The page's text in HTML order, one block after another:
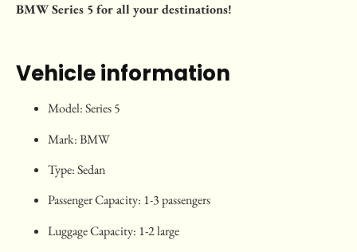
BMW Series 5 for all your destinations!
Vehicle information
Model: Series 5
Mark: BMW
Type: Sedan
Passenger Capacity: 1-3 passengers
Luggage Capacity: 1-2 large